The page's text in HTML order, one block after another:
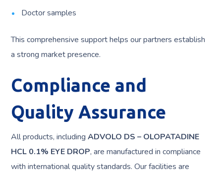
Doctor samples
This comprehensive support helps our partners establish
a strong market presence.
Compliance and
Quality Assurance
All products, includingADVOLO DS – OLOPATADINE
HCL 0.1% EYE DROP, are manufactured in compliance
with international quality standards. Our facilities are